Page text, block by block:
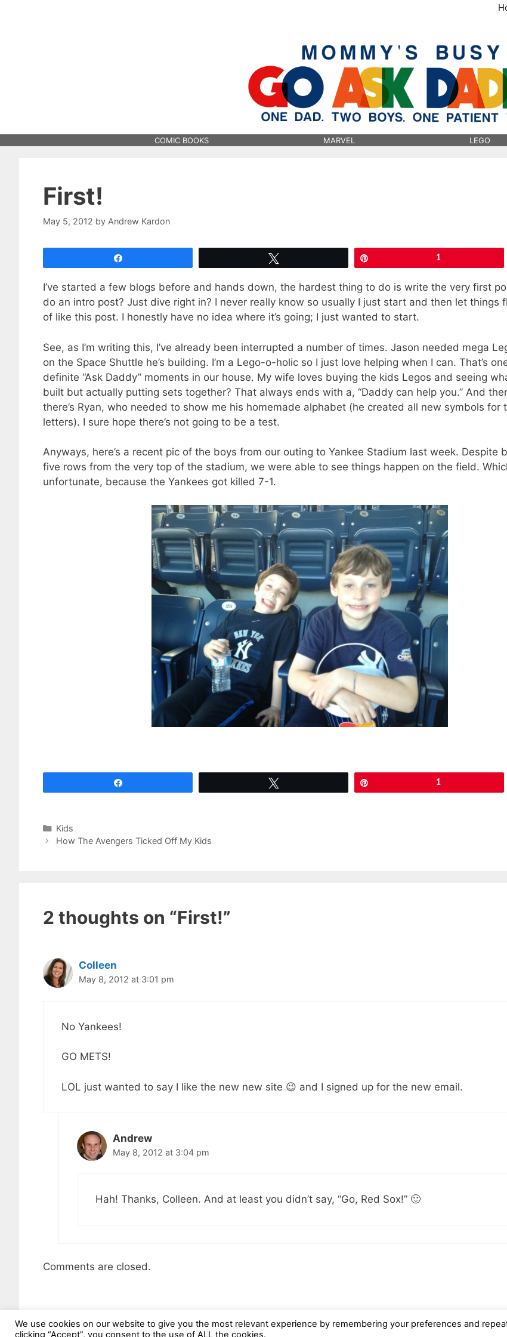
COMIC BOOKS MARVEL LEGO
First!
May 5, 2012 by Andrew Kardon
1
I’ve started a few blogs before and hands down, the hardest thing to do is write the very first
do an intro post? Just dive right in? I never really know so usually I just start and then let things
of like this post. I honestly have no idea where it’s going; I just wanted to start.
See, as I’m writing this, I’ve already been interrupted a number of times. Jason needed mega
on the Space Shuttle he’s building. I’m a Lego-o-holic so I just love helping when I can. That’s
definite “Ask Daddy” moments in our house. My wife loves buying the kids Legos and seeing
built but actually putting sets together? That always ends with a, “Daddy can help you.” And
there’s Ryan, who needed to show me his homemade alphabet (he created all new symbols for
letters). I sure hope there’s not going to be a test.
Anyways, here’s a recent pic of the boys from our outing to Yankee Stadium last week. Despite
five rows from the very top of the stadium, we were able to see things happen on the field.
unfortunate, because the Yankees got killed 7-1.
1
Categories
Kids
How The Avengers Ticked Off My Kids
2 thoughts on “First!”
Colleen
May 8, 2012 at 3:01 pm
No Yankees!
GO METS!
LOL just wanted to say I like the new new site 😉 and I signed up for the new email.
Andrew
May 8, 2012 at 3:04 pm
Hah! Thanks, Colleen. And at least you didn’t say, “Go, Red Sox!” 🙂
Comments are closed.
We use cookies on our website to give you the most relevant experience by remembering your preferences and
clicking “Accept”, you consent to the use of ALL the cookies.